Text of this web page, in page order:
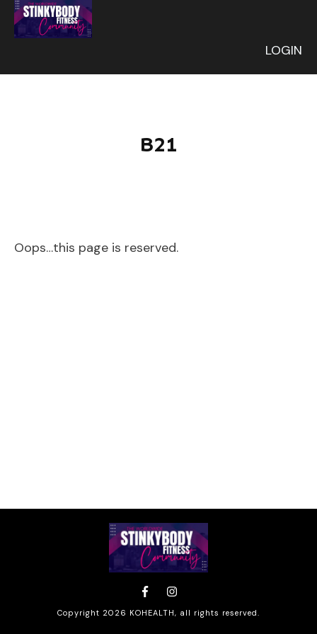
LOGIN
B21
Oops…this page is reserved.
Copyright 2026 KOHEALTH, all rights reserved.